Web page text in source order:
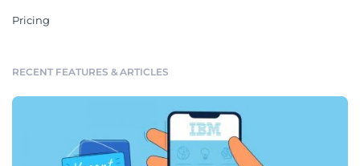
Pricing
RECENT FEATURES & ARTICLES